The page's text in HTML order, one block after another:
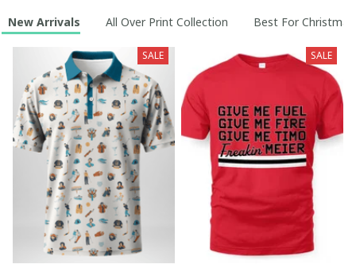
New Arrivals All Over Print Collection Best For Christmas
SALE SALE